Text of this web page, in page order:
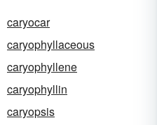
caryocar
caryophyllaceous
caryophyllene
caryophyllin
caryopsis